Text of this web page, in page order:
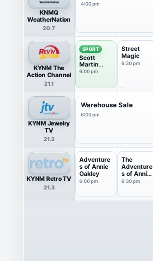
KNMQ
WeatherNation
20.7
4:00 pm
KYNM The
Action Channel
21.1
SPORT
Scott
Martin
Challenge
6:00 pm
Street
Magic
6:30 pm
KYNM Jewelry
TV
21.2
Warehouse Sale
6:00 pm
KYNM Retro TV
21.3
Adventure
s of Annie
Oakley
6:00 pm
The
Adventure
s of Annie
Oakley
6:30 pm